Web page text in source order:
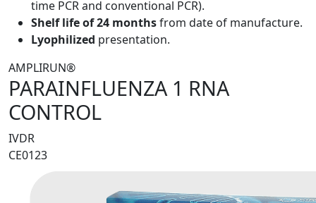
time PCR and conventional PCR).
Shelf life of 24 monthsfrom date of manufacture.
Lyophilized presentation.
AMPLIRUN®
PARAINFLUENZA 1 RNA
CONTROL
IVDR
CE0123